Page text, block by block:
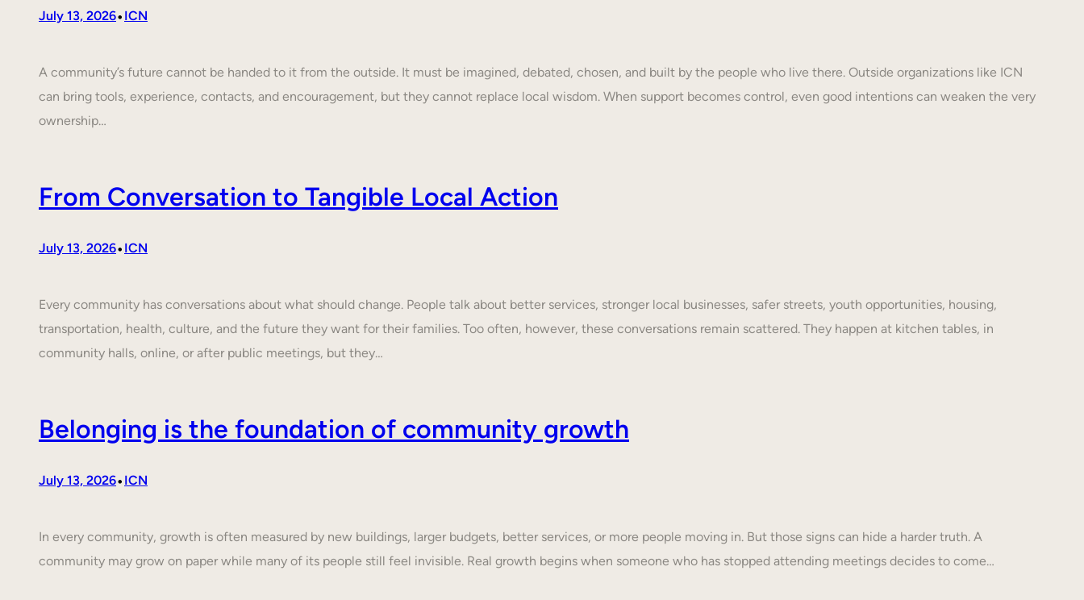
July 13, 2026• ICN
A community’s future cannot be handed to it from the outside. It must be imagined, debated, chosen, and built by the people who live there. Outside organizations like ICN
can bring tools, experience, contacts, and encouragement, but they cannot replace local wisdom. When support becomes control, even good intentions can weaken the very
ownership…
From Conversation to Tangible Local Action
July 13, 2026• ICN
Every community has conversations about what should change. People talk about better services, stronger local businesses, safer streets, youth opportunities, housing,
transportation, health, culture, and the future they want for their families. Too often, however, these conversations remain scattered. They happen at kitchen tables, in
community halls, online, or after public meetings, but they…
Belonging is the foundation of community growth
July 13, 2026• ICN
In every community, growth is often measured by new buildings, larger budgets, better services, or more people moving in. But those signs can hide a harder truth. A
community may grow on paper while many of its people still feel invisible. Real growth begins when someone who has stopped attending meetings decides to come…